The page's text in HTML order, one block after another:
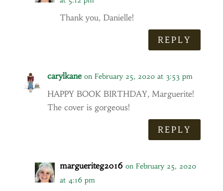
Thank you, Danielle!
REPLY
carylkane on February 25, 2020 at 3:53 pm
HAPPY BOOK BIRTHDAY, Marguerite!
The cover is gorgeous!
REPLY
margueriteg2016 on February 25, 2020
at 4:16 pm